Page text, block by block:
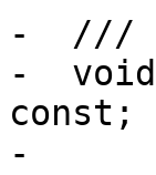
-  ///
-  void
const;
-